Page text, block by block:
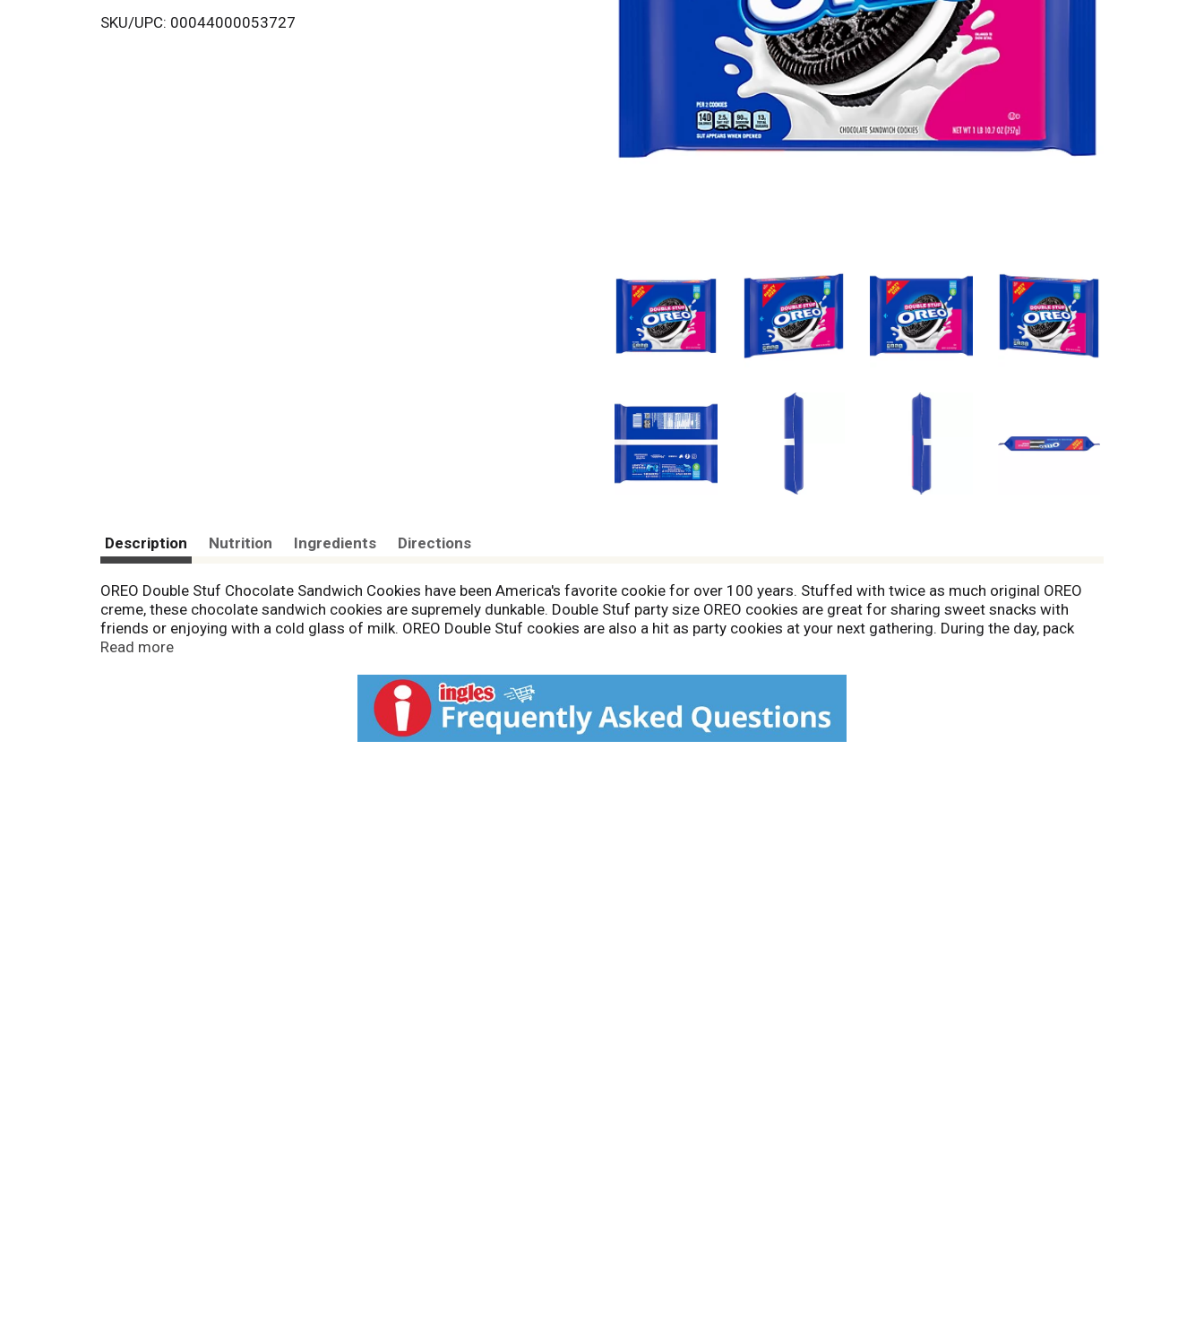
i
SKU/UPC: 00044000053727
Description Nutrition Ingredients Directions
OREO Double Stuf Chocolate Sandwich Cookies have been America's favorite cookie for over 100 years. Stuffed with twice as much original OREO
creme, these chocolate sandwich cookies are supremely dunkable. Double Stuf party size OREO cookies are great for sharing sweet snacks with
friends or enjoying with a cold glass of milk. OREO Double Stuf cookies are also a hit as party cookies at your next gathering. During the day, pack
them as lunch snacks for school or work. The resealable party size packs with easy-pull tab keeps chocolate cookies fresh and is great for snacking,
OREO partners with Cocoa Life to help support sustainable cocoa sourcing. Cocoa life works together with farmers to grow cocoa in ways that help
protect people and the planet. For more information visit the Cocoa Life website.
Read more